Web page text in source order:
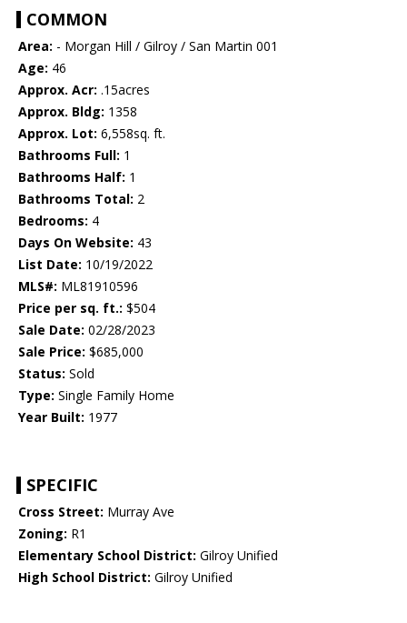
COMMON
Area: - Morgan Hill / Gilroy / San Martin 001
Age: 46
Approx. Acr: .15acres
Approx. Bldg: 1358
Approx. Lot: 6,558sq. ft.
Bathrooms Full: 1
Bathrooms Half: 1
Bathrooms Total: 2
Bedrooms: 4
Days On Website: 43
List Date: 10/19/2022
MLS#: ML81910596
Price per sq. ft.: $504
Sale Date: 02/28/2023
Sale Price: $685,000
Status: Sold
Type: Single Family Home
Year Built: 1977
SPECIFIC
Cross Street: Murray Ave
Zoning: R1
Elementary School District: Gilroy Unified
High School District: Gilroy Unified